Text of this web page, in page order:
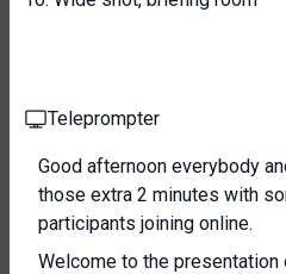
Teleprompter
Good afternoon everybody
those extra 2 minutes with
participants joining online.
Welcome to the